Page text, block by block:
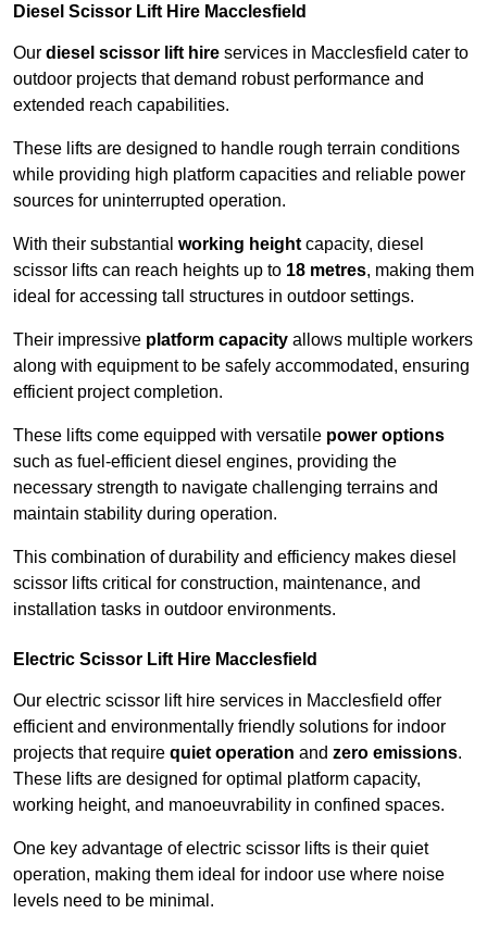
Diesel Scissor Lift Hire Macclesfield
Our diesel scissor lift hire services in Macclesfield cater to
outdoor projects that demand robust performance and
extended reach capabilities.
These lifts are designed to handle rough terrain conditions
while providing high platform capacities and reliable power
sources for uninterrupted operation.
With their substantial working height capacity, diesel
scissor lifts can reach heights up to 18 metres, making them
ideal for accessing tall structures in outdoor settings.
Their impressive platform capacity allows multiple workers
along with equipment to be safely accommodated, ensuring
efficient project completion.
These lifts come equipped with versatile power options
such as fuel-efficient diesel engines, providing the
necessary strength to navigate challenging terrains and
maintain stability during operation.
This combination of durability and efficiency makes diesel
scissor lifts critical for construction, maintenance, and
installation tasks in outdoor environments.
Electric Scissor Lift Hire Macclesfield
Our electric scissor lift hire services in Macclesfield offer
efficient and environmentally friendly solutions for indoor
projects that require quiet operation and zero emissions.
These lifts are designed for optimal platform capacity,
working height, and manoeuvrability in confined spaces.
One key advantage of electric scissor lifts is their quiet
operation, making them ideal for indoor use where noise
levels need to be minimal.